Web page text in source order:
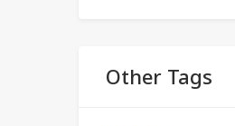
Other Tags